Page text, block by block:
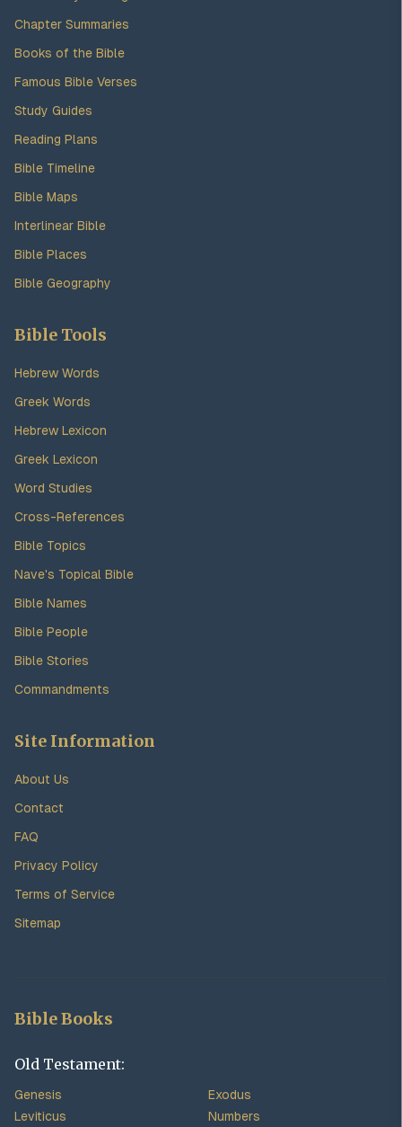
Chapter Summaries
Books of the Bible
Famous Bible Verses
Study Guides
Reading Plans
Bible Timeline
Bible Maps
Interlinear Bible
Bible Places
Bible Geography
Bible Tools
Hebrew Words
Greek Words
Hebrew Lexicon
Greek Lexicon
Word Studies
Cross-References
Bible Topics
Nave's Topical Bible
Bible Names
Bible People
Bible Stories
Commandments
Site Information
About Us
Contact
FAQ
Privacy Policy
Terms of Service
Sitemap
Bible Books
Old Testament:
Genesis
Exodus
Leviticus
Numbers